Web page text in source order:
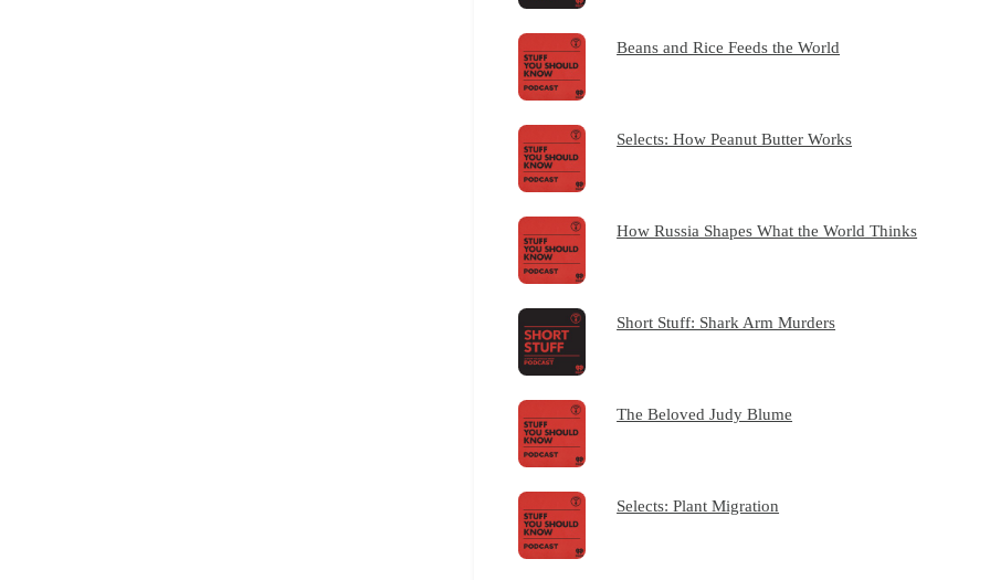
Beans and Rice Feeds the World
Selects: How Peanut Butter Works
How Russia Shapes What the World Thinks
Short Stuff: Shark Arm Murders
The Beloved Judy Blume
Selects: Plant Migration